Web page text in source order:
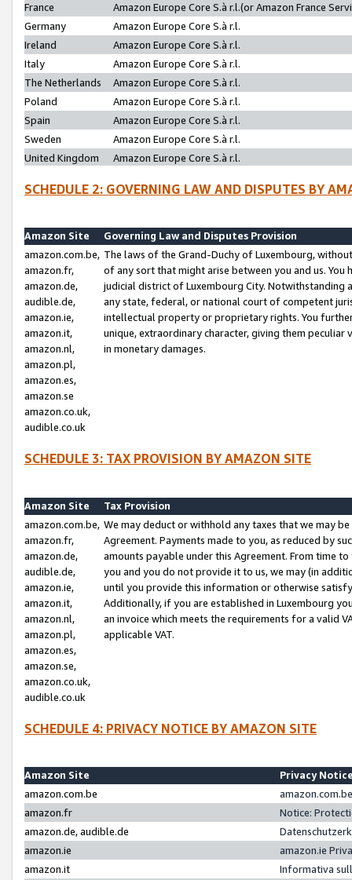
France
Amazon Europe Core S.à r.l.(or Amazon France
Germany
Amazon Europe Core S.à r.l.
Ireland
Amazon Europe Core S.à r.l.
Italy
Amazon Europe Core S.à r.l.
The Netherlands
Amazon Europe Core S.à r.l.
Poland
Amazon Europe Core S.à r.l.
Spain
Amazon Europe Core S.à r.l.
Sweden
Amazon Europe Core S.à r.l.
United Kingdom
Amazon Europe Core S.à r.l.
SCHEDULE 2: GOVERNING LAW AND DISPUTES BY
Amazon Site
Governing Law and Disputes Provision
amazon.com.be,
amazon.fr,
amazon.de,
audible.de,
amazon.ie,
amazon.it,
amazon.nl,
amazon.pl,
amazon.es,
amazon.se
amazon.co.uk,
audible.co.uk
The laws of the Grand-Duchy of Luxembourg,
of any sort that might arise between you and us.
judicial district of Luxembourg City. Notwithstanding
any state, federal, or national court of competent
intellectual property or proprietary rights. You
unique, extraordinary character, giving them
in monetary damages.
SCHEDULE 3: TAX PROVISION BY AMAZON SITE
Amazon Site
Tax Provision
amazon.com.be,
amazon.fr,
amazon.de,
audible.de,
amazon.ie,
amazon.it,
amazon.nl,
amazon.pl,
amazon.es,
amazon.se,
amazon.co.uk,
audible.co.uk
We may deduct or withhold any taxes that we may
Agreement. Payments made to you, as reduced by
amounts payable under this Agreement. From time
you and you do not provide it to us, we may (in
until you provide this information or otherwise
Additionally, if you are established in Luxembourg
an invoice which meets the requirements for a valid
applicable VAT.
SCHEDULE 4: PRIVACY NOTICE BY AMAZON SITE
Amazon Site
Privacy
amazon.com.be
amazon.fr
Notice:
amazon.de, audible.de
amazon.ie
amazon.ie
amazon.it
Informativa